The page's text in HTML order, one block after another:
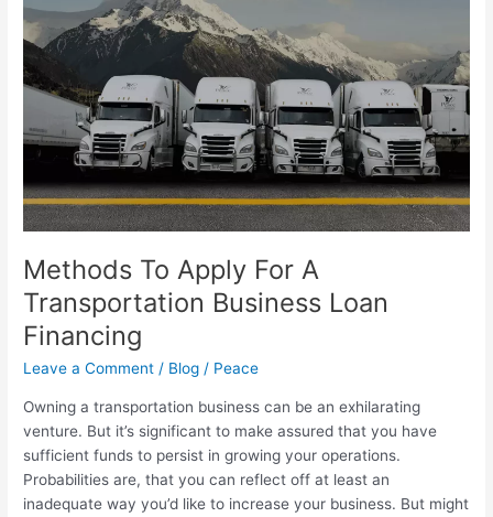
Methods To Apply For A
Transportation Business Loan
Financing
Leave a Comment / Blog / Peace
Owning a transportation business can be an exhilarating
venture. But it’s significant to make assured that you have
sufficient funds to persist in growing your operations.
Probabilities are, that you can reflect off at least an
inadequate way you’d like to increase your business. But might
For
A
Transportation
Business
Financing